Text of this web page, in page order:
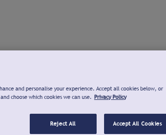
and personalise your experience. Accept all cookies below, or
choose which cookies we can use. Privacy Policy
Reject All Accept All Cookies